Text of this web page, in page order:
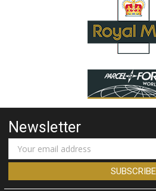
Newsletter
Email
Address